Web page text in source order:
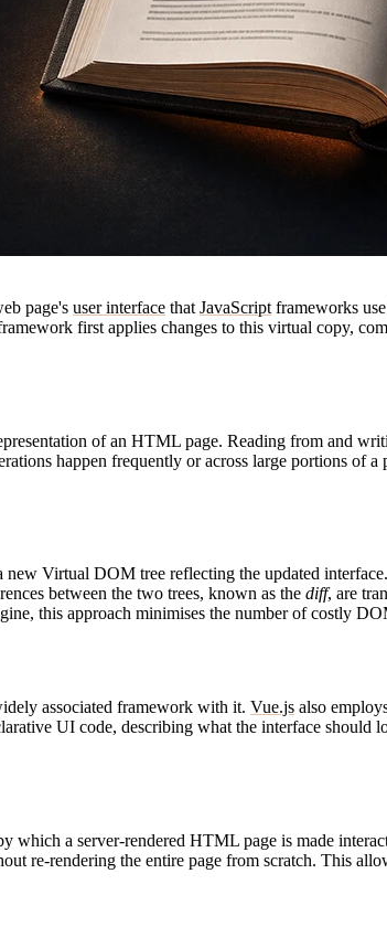
page's user interface that JavaScript frameworks
first applies changes to this virtual copy,
of an HTML page. Reading from and
happen frequently or across large portions of
Virtual DOM tree reflecting the updated
between the two trees, known as the diff, are
this approach minimises the number of costly
associated framework with it. Vue.js also
UI code, describing what the interface
which a server-rendered HTML page is made
re-rendering the entire page from scratch. This